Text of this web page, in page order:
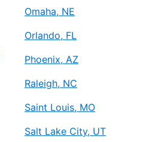
Omaha, NE
Orlando, FL
Phoenix, AZ
Raleigh, NC
Saint Louis, MO
Salt Lake City, UT